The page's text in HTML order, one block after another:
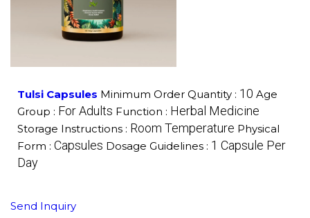
Tulsi Capsules Minimum Order Quantity : 10 Age
Group : For Adults Function : Herbal Medicine
Storage Instructions : Room Temperature Physical
Form : Capsules Dosage Guidelines : 1 Capsule Per
Day
Send Inquiry